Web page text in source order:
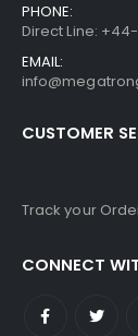
PHONE:
Direct Line:
EMAIL:
CUSTOMER
Track your
CONNECT